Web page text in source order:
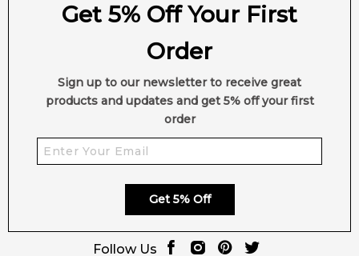
Get 5% Off Your First
Order
Sign up to our newsletter to receive great
products and updates and get 5% off your first
order
Get 5% Off
Follow Us